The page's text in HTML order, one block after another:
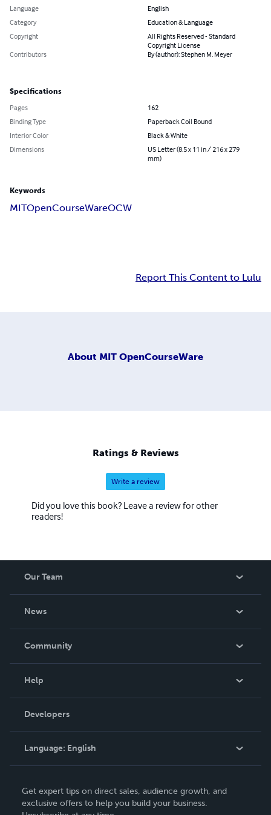
Language
English
Category
Education & Language
Copyright
All Rights Reserved - Standard
Copyright License
Contributors
By (author): Stephen M. Meyer
Specifications
Pages
162
Binding Type
Paperback Coil Bound
Interior Color
Black & White
Dimensions
US Letter (8.5 x 11 in / 216 x 279
mm)
Keywords
MITOpenCourseWareOCW
Report This Content to Lulu
About MIT OpenCourseWare
Ratings & Reviews
Write a review
Did you love this book? Leave a review for other
readers!
Our Team
News
In The News
Community
Podcast
Help
Order Lookup
Knowledge Base
Contact Support
Developers
Language: English
Deutsch
Get expert tips on direct sales, audience growth, and
exclusive offers to help you build your business.